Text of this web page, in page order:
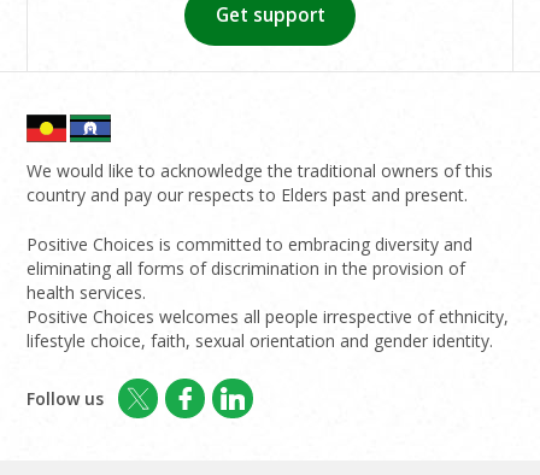
Get support
We would like to acknowledge the traditional owners of this
country and pay our respects to Elders past and present.
Positive Choices is committed to embracing diversity and
eliminating all forms of discrimination in the provision of
health services.
Positive Choices welcomes all people irrespective of ethnicity,
lifestyle choice, faith, sexual orientation and gender identity.
Follow us